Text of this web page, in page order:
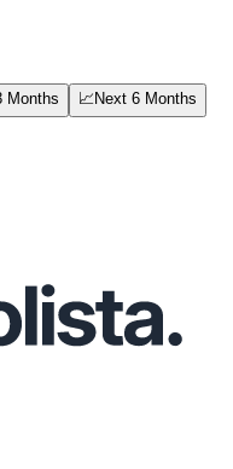
Months 📈Next 6 Months